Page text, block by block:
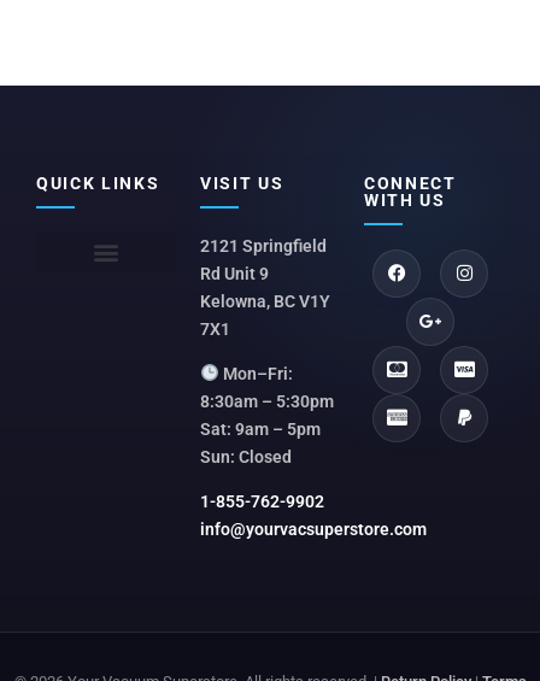
QUICK LINKS VISIT US
2121 Springfield
Rd Unit 9
Kelowna, BC V1Y
7X1
Mon–Fri:
8:30am – 5:30pm
Sat: 9am – 5pm
Sun: Closed
1-855-762-9902
info@yourvacsuperstore.com
CONNECT
WITH US